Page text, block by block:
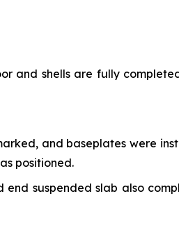
and shells are fully
and baseplates were
positioned.
suspended slab also